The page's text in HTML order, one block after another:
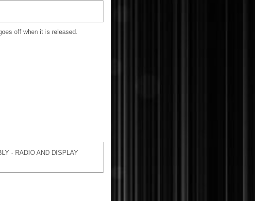
off when it is released.
- RADIO AND DISPLAY